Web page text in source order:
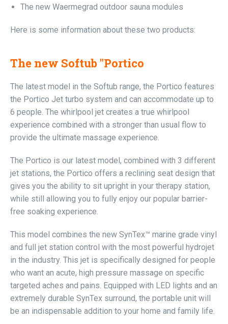
The new Waermegrad outdoor sauna modules
Here is some information about these two products:
The new Softub "Portico
The latest model in the Softub range, the Portico features
the Portico Jet turbo system and can accommodate up to
6 people. The whirlpool jet creates a true whirlpool
experience combined with a stronger than usual flow to
provide the ultimate massage experience.
The Portico is our latest model, combined with 3 different
jet stations, the Portico offers a reclining seat design that
gives you the ability to sit upright in your therapy station,
while still allowing you to fully enjoy our popular barrier-
free soaking experience.
This model combines the new SynTex™ marine grade vinyl
and full jet station control with the most powerful hydrojet
in the industry. This jet is specifically designed for people
who want an acute, high pressure massage on specific
targeted aches and pains. Equipped with LED lights and an
extremely durable SynTex surround, the portable unit will
be an indispensable addition to your home and family life.